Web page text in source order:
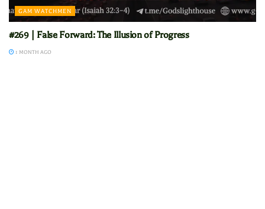
GAM WATCHMEN
#269 | False Forward: The Illusion of Progress
1 MONTH AGO